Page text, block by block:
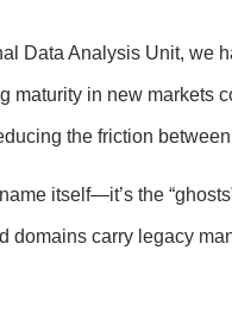
Data Analysis Unit, we
maturity in new markets
the friction
itself—it’s the
domains carry legacy